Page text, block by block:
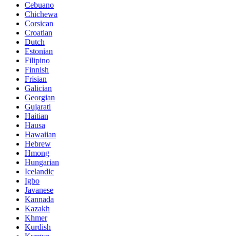
Cebuano
Chichewa
Corsican
Croatian
Dutch
Estonian
Filipino
Finnish
Frisian
Galician
Georgian
Gujarati
Haitian
Hausa
Hawaiian
Hebrew
Hmong
Hungarian
Icelandic
Igbo
Javanese
Kannada
Kazakh
Khmer
Kurdish